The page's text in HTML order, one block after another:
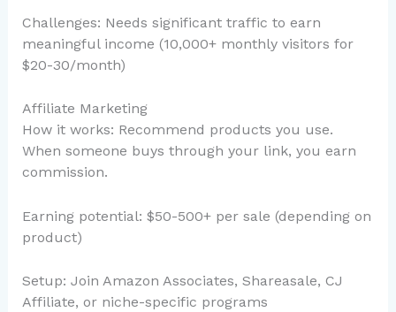
Challenges: Needs significant traffic to earn
meaningful income (10,000+ monthly visitors for
$20-30/month)
Affiliate Marketing
How it works: Recommend products you use.
When someone buys through your link, you earn
commission.
Earning potential: $50-500+ per sale (depending on
product)
Setup: Join Amazon Associates, Shareasale, CJ
Affiliate, or niche-specific programs